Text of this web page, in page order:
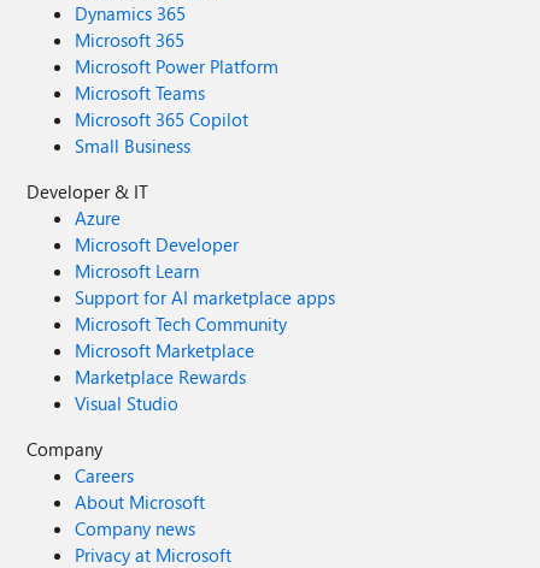
Dynamics 365
Microsoft 365
Microsoft Power Platform
Microsoft Teams
Microsoft 365 Copilot
Small Business
Developer & IT
Azure
Microsoft Developer
Microsoft Learn
Support for AI marketplace apps
Microsoft Tech Community
Microsoft Marketplace
Marketplace Rewards
Visual Studio
Company
Careers
About Microsoft
Company news
Privacy at Microsoft